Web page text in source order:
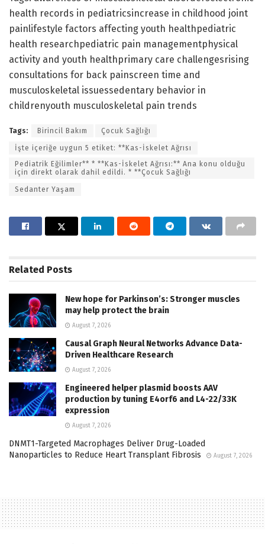
health records in pediatricsincrease in childhood joint
painlifestyle factors affecting youth healthpediatric
health researchpediatric pain managementphysical
activity and youth healthprimary care challengesrising
consultations for back painscreen time and
musculoskeletal issuessedentary behavior in
childrenyouth musculoskeletal pain trends
Tags: Birincil Bakım Çocuk Sağlığı
İşte içeriğe uygun 5 etiket: **Kas-İskelet Ağrısı
Pediatrik Eğilimler** * **Kas-İskelet Ağrısı:** Ana konu olduğu
için direkt olarak dahil edildi. * **Çocuk Sağlığı
Sedanter Yaşam
Related Posts
New hope for Parkinson’s: Stronger muscles
may help protect the brain
August 7, 2026
Causal Graph Neural Networks Advance Data-
Driven Healthcare Research
August 7, 2026
Engineered helper plasmid boosts AAV
production by tuning E4orf6 and L4-22/33K
expression
August 7, 2026
DNMT1-Targeted Macrophages Deliver Drug-Loaded
Nanoparticles to Reduce Heart Transplant Fibrosis
August 7, 2026